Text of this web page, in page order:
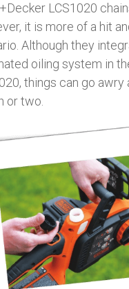
LCS1020
it is more of a hit
Although they
oiling system in
things can go awry
or two.